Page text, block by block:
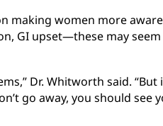
making women more
GI upset—these may seem
Dr. Whitworth said. “But
go away, you should see